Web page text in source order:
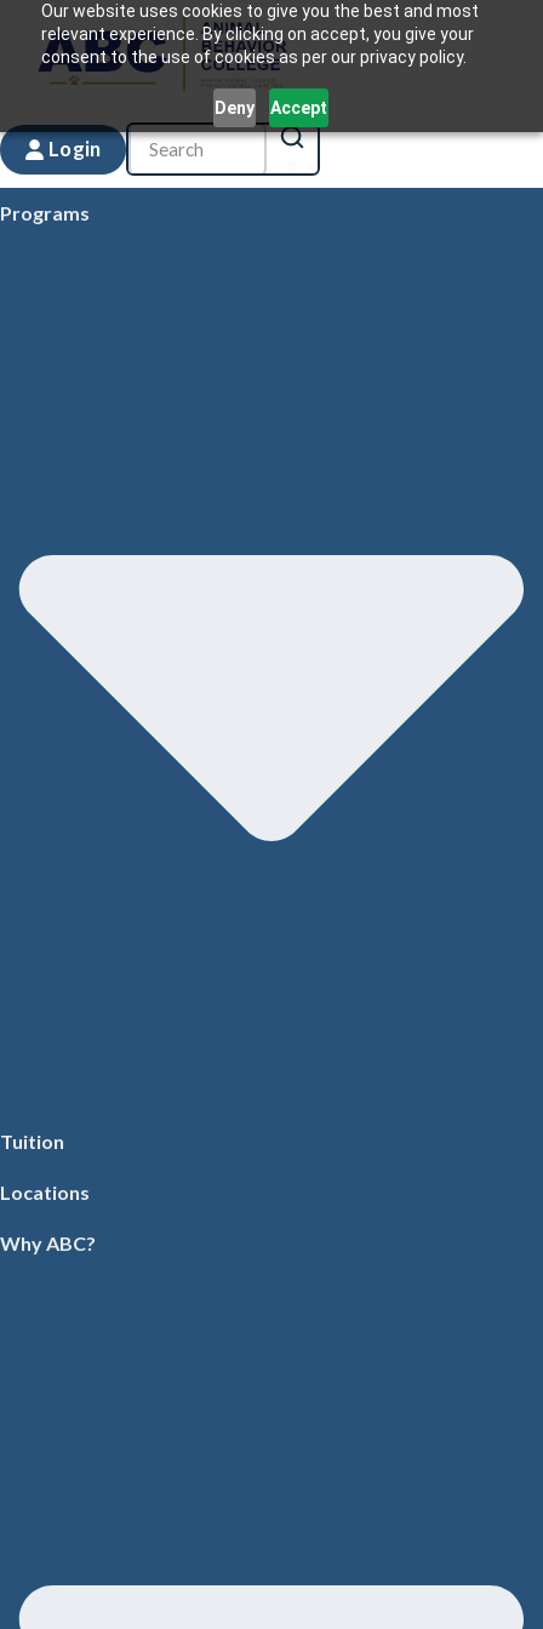
Our website uses cookies to give you the best and most
relevant experience. By clicking on accept, you give your
consent to the use of cookies as per our privacy policy.
Deny Accept
Login
Programs
Tuition
Locations
Why ABC?